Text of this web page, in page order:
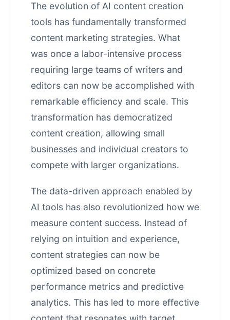
The evolution of AI content creation
tools has fundamentally transformed
content marketing strategies. What
was once a labor-intensive process
requiring large teams of writers and
editors can now be accomplished with
remarkable efficiency and scale. This
transformation has democratized
content creation, allowing small
businesses and individual creators to
compete with larger organizations.
The data-driven approach enabled by
AI tools has also revolutionized how we
measure content success. Instead of
relying on intuition and experience,
content strategies can now be
optimized based on concrete
performance metrics and predictive
analytics. This has led to more effective